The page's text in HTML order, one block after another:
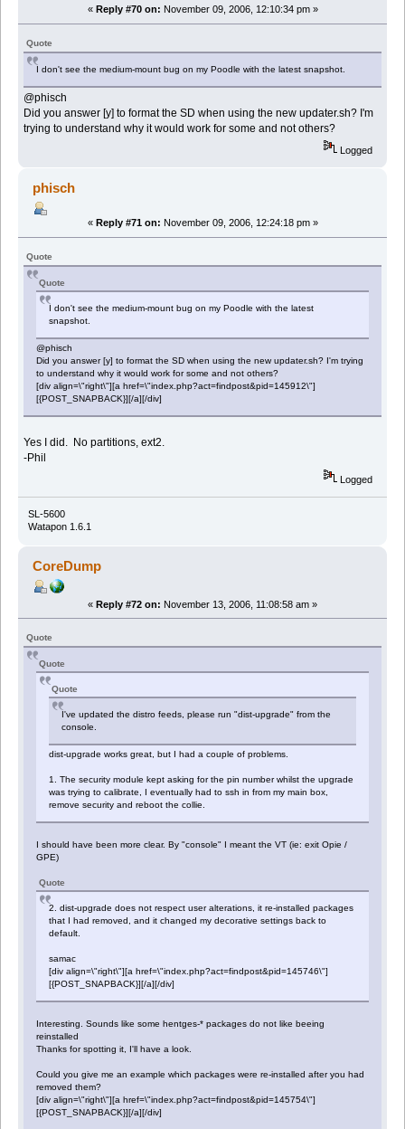
« Reply #70 on: November 09, 2006, 12:10:34 pm »
Quote
I don't see the medium-mount bug on my Poodle with the latest snapshot.
@phisch
Did you answer [y] to format the SD when using the new updater.sh? I'm
trying to understand why it would work for some and not others?
Logged
phisch
« Reply #71 on: November 09, 2006, 12:24:18 pm »
Quote
Quote
I don't see the medium-mount bug on my Poodle with the latest
snapshot.
@phisch
Did you answer [y] to format the SD when using the new updater.sh? I'm trying
to understand why it would work for some and not others?
[div align=\"right\"][a href=\"index.php?act=findpost&pid=145912\"]
[{POST_SNAPBACK}][/a][/div]
Yes I did. No partitions, ext2.
-Phil
Logged
SL-5600
Watapon 1.6.1
CoreDump
« Reply #72 on: November 13, 2006, 11:08:58 am »
Quote
Quote
Quote
I've updated the distro feeds, please run "dist-upgrade" from the
console.
dist-upgrade works great, but I had a couple of problems.
1. The security module kept asking for the pin number whilst the upgrade
was trying to calibrate, I eventually had to ssh in from my main box,
remove security and reboot the collie.
I should have been more clear. By "console" I meant the VT (ie: exit Opie /
GPE)
Quote
2. dist-upgrade does not respect user alterations, it re-installed packages
that I had removed, and it changed my decorative settings back to
default.
samac
[div align=\"right\"][a href=\"index.php?act=findpost&pid=145746\"]
[{POST_SNAPBACK}][/a][/div]
Interesting. Sounds like some hentges-* packages do not like beeing
reinstalled
Thanks for spotting it, I'll have a look.
Could you give me an example which packages were re-installed after you had
removed them?
[div align=\"right\"][a href=\"index.php?act=findpost&pid=145754\"]
[{POST_SNAPBACK}][/a][/div]